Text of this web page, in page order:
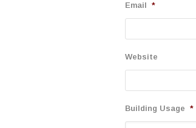
Email *
Website
Building Usage *